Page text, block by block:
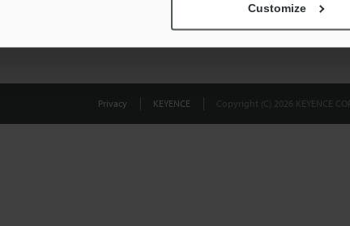
Customize
Privacy KEYENCE Copyright (C) 2026 KEYENCE